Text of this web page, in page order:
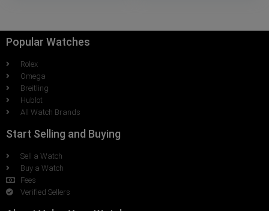
Popular Watches
Rolex
Omega
Breitling
Hublot
All Watch Brands
Start Selling and Buying
Sell a Watch
Buy a Watch
Fees
Verified Sellers